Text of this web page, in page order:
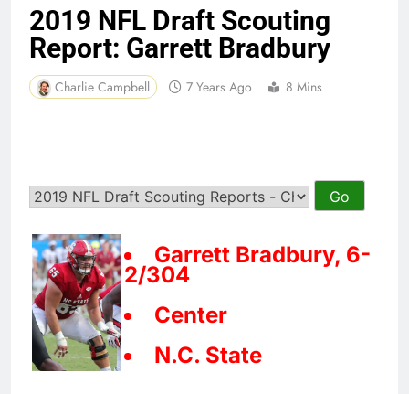
2019 NFL Draft Scouting
Report: Garrett Bradbury
Charlie Campbell 7 Years Ago 8 Mins
Garrett Bradbury, 6-
2/304
Center
N.C. State